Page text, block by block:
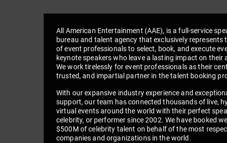
All American Entertainment (AAE), is a full-service
bureau and talent agency that exclusively represents
of event professionals to select, book, and execute
keynote speakers who leave a lasting impact on their
We work tirelessly for event professionals as their
trusted, and impartial partner in the talent booking
With our expansive industry experience and
support, our team has connected thousands of live,
virtual events around the world with their perfect
celebrity, or performer since 2002. We have booked
$500M of celebrity talent on behalf of the most
companies and organizations in the world.